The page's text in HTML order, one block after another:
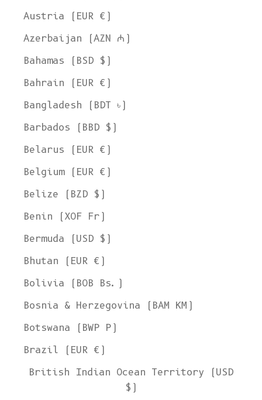
Austria (EUR €)
Azerbaijan (AZN ₼)
Bahamas (BSD $)
Bahrain (EUR €)
Bangladesh (BDT ৳)
Barbados (BBD $)
Belarus (EUR €)
Belgium (EUR €)
Belize (BZD $)
Benin (XOF Fr)
Bermuda (USD $)
Bhutan (EUR €)
Bolivia (BOB Bs.)
Bosnia & Herzegovina (BAM КМ)
Botswana (BWP P)
Brazil (EUR €)
British Indian Ocean Territory (USD
$)